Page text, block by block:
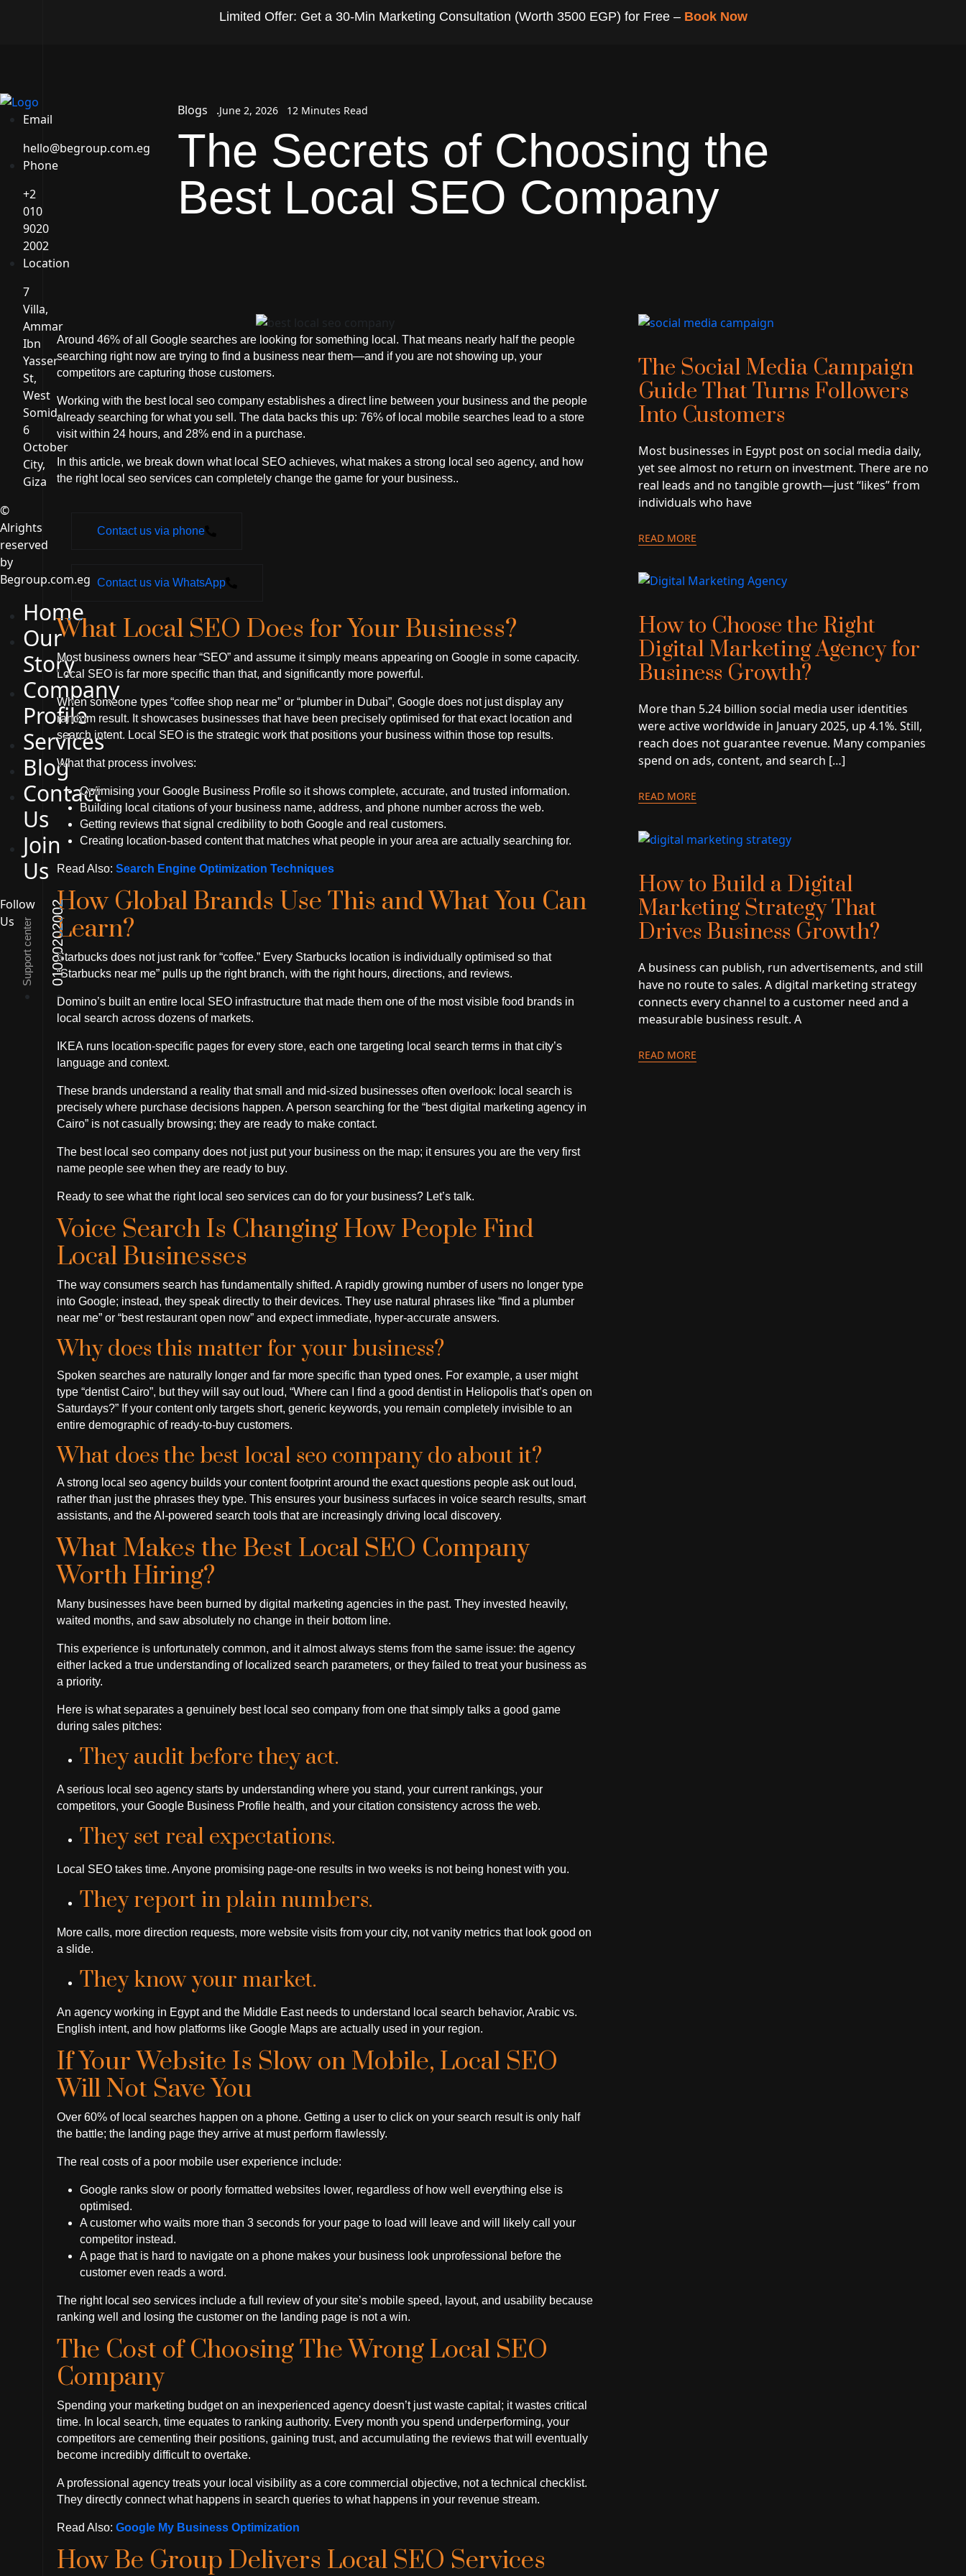
Email
hello@begroup.com.eg
Phone
+2
010
9020
2002
Location
7
Villa,
Ammar
Ibn
Yasser
St,
West
Somid,
6
October
City,
Giza
©
Alrights
reserved
by
Begroup.com.eg
Home
Our
Story
Company
Profile
Services
Blog
Contact
Us
Join
Us
Follow
Us
Support center 01090202002
Limited Offer: Get a 30-Min Marketing Consultation (Worth 3500 EGP) for Free – Book Now
Blogs June 2, 2026 12 Minutes Read
The Secrets of Choosing the
Best Local SEO Company
Around 46% of all Google searches are looking for something local. That means nearly half the people
searching right now are trying to find a business near them—and if you are not showing up, your
competitors are capturing those customers.
Working with the best local seo company establishes a direct line between your business and the people
already searching for what you sell. The data backs this up: 76% of local mobile searches lead to a store
visit within 24 hours, and 28% end in a purchase.
In this article, we break down what local SEO achieves, what makes a strong local seo agency, and how
the right local seo services can completely change the game for your business..
Contact us via phone
Contact us via WhatsApp
What Local SEO Does for Your Business?
Most business owners hear “SEO” and assume it simply means appearing on Google in some capacity.
Local SEO is far more specific than that, and significantly more powerful.
When someone types “coffee shop near me” or “plumber in Dubai”, Google does not just display any
random result. It showcases businesses that have been precisely optimised for that exact location and
search intent. Local SEO is the strategic work that positions your business within those top results.
What that process involves:
Optimising your Google Business Profile so it shows complete, accurate, and trusted information.
Building local citations of your business name, address, and phone number across the web.
Getting reviews that signal credibility to both Google and real customers.
Creating location-based content that matches what people in your area are actually searching for.
Read Also: Search Engine Optimization Techniques
How Global Brands Use This and What You Can
Learn?
Starbucks does not just rank for “coffee.” Every Starbucks location is individually optimised so that
“Starbucks near me” pulls up the right branch, with the right hours, directions, and reviews.
Domino’s built an entire local SEO infrastructure that made them one of the most visible food brands in
local search across dozens of markets.
IKEA runs location-specific pages for every store, each one targeting local search terms in that city’s
language and context.
These brands understand a reality that small and mid-sized businesses often overlook: local search is
precisely where purchase decisions happen. A person searching for the “best digital marketing agency in
Cairo” is not casually browsing; they are ready to make contact.
The best local seo company does not just put your business on the map; it ensures you are the very first
name people see when they are ready to buy.
Ready to see what the right local seo services can do for your business? Let’s talk.
Voice Search Is Changing How People Find
Local Businesses
The way consumers search has fundamentally shifted. A rapidly growing number of users no longer type
into Google; instead, they speak directly to their devices. They use natural phrases like “find a plumber
near me” or “best restaurant open now” and expect immediate, hyper-accurate answers.
Why does this matter for your business?
Spoken searches are naturally longer and far more specific than typed ones. For example, a user might
type “dentist Cairo”, but they will say out loud, “Where can I find a good dentist in Heliopolis that’s open on
Saturdays?” If your content only targets short, generic keywords, you remain completely invisible to an
entire demographic of ready-to-buy customers.
What does the best local seo company do about it?
A strong local seo agency builds your content footprint around the exact questions people ask out loud,
rather than just the phrases they type. This ensures your business surfaces in voice search results, smart
assistants, and the AI-powered search tools that are increasingly driving local discovery.
What Makes the Best Local SEO Company
Worth Hiring?
Many businesses have been burned by digital marketing agencies in the past. They invested heavily,
waited months, and saw absolutely no change in their bottom line.
This experience is unfortunately common, and it almost always stems from the same issue: the agency
either lacked a true understanding of localized search parameters, or they failed to treat your business as
a priority.
Here is what separates a genuinely best local seo company from one that simply talks a good game
during sales pitches:
They audit before they act.
A serious local seo agency starts by understanding where you stand, your current rankings, your
competitors, your Google Business Profile health, and your citation consistency across the web.
They set real expectations.
Local SEO takes time. Anyone promising page-one results in two weeks is not being honest with you.
They report in plain numbers.
More calls, more direction requests, more website visits from your city, not vanity metrics that look good on
a slide.
They know your market.
An agency working in Egypt and the Middle East needs to understand local search behavior, Arabic vs.
English intent, and how platforms like Google Maps are actually used in your region.
If Your Website Is Slow on Mobile, Local SEO
Will Not Save You
Over 60% of local searches happen on a phone. Getting a user to click on your search result is only half
the battle; the landing page they arrive at must perform flawlessly.
The real costs of a poor mobile user experience include:
Google ranks slow or poorly formatted websites lower, regardless of how well everything else is
optimised.
A customer who waits more than 3 seconds for your page to load will leave and will likely call your
competitor instead.
A page that is hard to navigate on a phone makes your business look unprofessional before the
customer even reads a word.
The right local seo services include a full review of your site’s mobile speed, layout, and usability because
ranking well and losing the customer on the landing page is not a win.
The Cost of Choosing The Wrong Local SEO
Company
Spending your marketing budget on an inexperienced agency doesn’t just waste capital; it wastes critical
time. In local search, time equates to ranking authority. Every month you spend underperforming, your
competitors are cementing their positions, gaining trust, and accumulating the reviews that will eventually
become incredibly difficult to overtake.
A professional agency treats your local visibility as a core commercial objective, not a technical checklist.
They directly connect what happens in search queries to what happens in your revenue stream.
Read Also: Google My Business Optimization
How Be Group Delivers Local SEO Services
The Social Media Campaign
Guide That Turns Followers
Into Customers
Most businesses in Egypt post on social media daily,
yet see almost no return on investment. There are no
real leads and no tangible growth—just “likes” from
individuals who have
READ MORE
How to Choose the Right
Digital Marketing Agency for
Business Growth?
More than 5.24 billion social media user identities
were active worldwide in January 2025, up 4.1%. Still,
reach does not guarantee revenue. Many companies
spend on ads, content, and search […]
READ MORE
How to Build a Digital
Marketing Strategy That
Drives Business Growth?
A business can publish, run advertisements, and still
have no route to sales. A digital marketing strategy
connects every channel to a customer need and a
measurable business result. A
READ MORE